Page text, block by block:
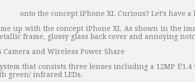
onto the concept iPhone XI. Curious? Let’s have a
up with the concept iPhone XI. As shown in the
frame, glossy glass back cover and annoying
that consists three lenses including a 12MP f/
green/ infrared LEDs.